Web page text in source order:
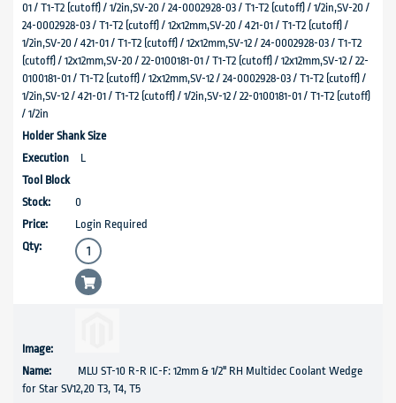
01 / T1-T2 (cutoff) / 1/2in,SV-20 / 24-0002928-03 / T1-T2 (cutoff) / 1/2in,SV-20 /
24-0002928-03 / T1-T2 (cutoff) / 12x12mm,SV-20 / 421-01 / T1-T2 (cutoff) /
1/2in,SV-20 / 421-01 / T1-T2 (cutoff) / 12x12mm,SV-12 / 24-0002928-03 / T1-T2
(cutoff) / 12x12mm,SV-20 / 22-0100181-01 / T1-T2 (cutoff) / 12x12mm,SV-12 / 22-
0100181-01 / T1-T2 (cutoff) / 12x12mm,SV-12 / 24-0002928-03 / T1-T2 (cutoff) /
1/2in,SV-12 / 421-01 / T1-T2 (cutoff) / 1/2in,SV-12 / 22-0100181-01 / T1-T2 (cutoff)
/ 1/2in
L
0
Login Required
MLU ST-10 R-R IC-F: 12mm & 1/2" RH Multidec Coolant Wedge
for Star SV12,20 T3, T4, T5